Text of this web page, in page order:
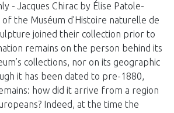
- Jacques Chirac by Élise Patole-
the Muséum d’Histoire naturelle de
joined their collection prior to
remains on the person behind its
collections, nor on its geographic
it has been dated to pre-1880,
how did it arrive from a region
Indeed, at the time the